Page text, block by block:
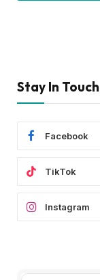
Stay In Touch
Facebook
TikTok
Instagram